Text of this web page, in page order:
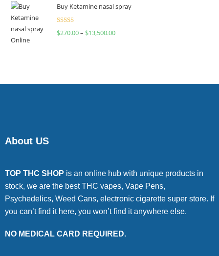
Buy Ketamine nasal spray
Rated
$270.00– $13,500.00
About US
TOP THC SHOP is an online hub with unique products in
stock, we are the best THC vapes, Vape Pens,
Psychedelics, Weed Cans, electronic cigarette super store. If
you can’t find it here, you won’t find it anywhere else.
NO MEDICAL CARD REQUIRED.